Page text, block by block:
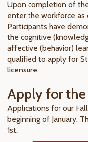
Upon completion of
enter the workforce
Participants have
the cognitive
affective (behavior)
qualified to apply for
licensure.
Apply for the
Applications for our
beginning of January.
1st.